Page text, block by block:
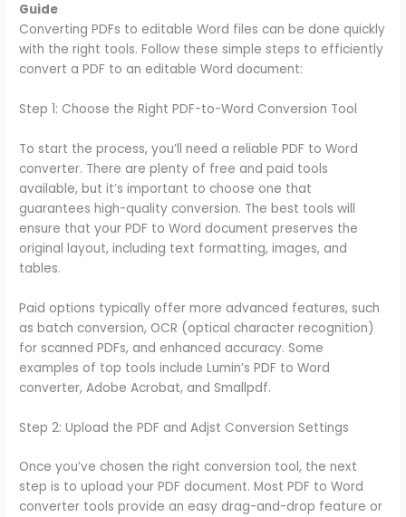
Guide
Converting PDFs to editable Word files can be done quickly
with the right tools. Follow these simple steps to efficiently
convert a PDF to an editable Word document:
Step 1: Choose the Right PDF-to-Word Conversion Tool
To start the process, you’ll need a reliable PDF to Word
converter. There are plenty of free and paid tools
available, but it’s important to choose one that
guarantees high-quality conversion. The best tools will
ensure that your PDF to Word document preserves the
original layout, including text formatting, images, and
tables.
Paid options typically offer more advanced features, such
as batch conversion, OCR (optical character recognition)
for scanned PDFs, and enhanced accuracy. Some
examples of top tools include Lumin’s PDF to Word
converter, Adobe Acrobat, and Smallpdf.
Step 2: Upload the PDF and Adjst Conversion Settings
Once you’ve chosen the right conversion tool, the next
step is to upload your PDF document. Most PDF to Word
converter tools provide an easy drag-and-drop feature or